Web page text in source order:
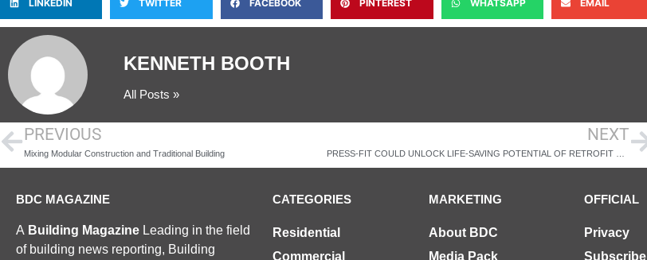
LINKEDIN TWITTER FACEBOOK PINTEREST WHATSAPP EMAIL
KENNETH BOOTH
All Posts »
PREVIOUS
Mixing Modular Construction and Traditional Building
NEXT
BDC MAGAZINE
A Building Magazine Leading in the field
of building news reporting, Building
CATEGORIES
Residential
Commercial
MARKETING
About BDC
Media Pack
OFFICIAL
Privacy
Subscribe